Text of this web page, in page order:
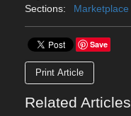
Sections:
Marketplace
Save
Print Article
Related Articles